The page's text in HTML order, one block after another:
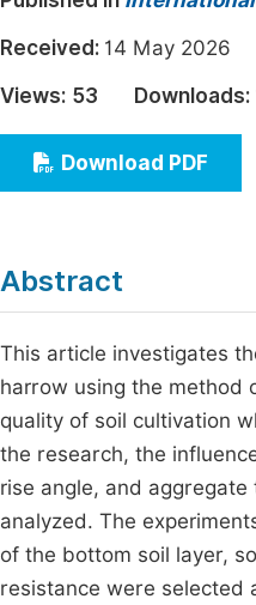
Economics &
Humanities & Social
Multidisciplinary
Received: 14 May 2026
Views: 53 Downloads:
Download PDF
Abstract
This article investigates
harrow using the method
quality of soil cultivation
the research, the
rise angle, and
analyzed. The
of the bottom soil layer,
resistance were selected